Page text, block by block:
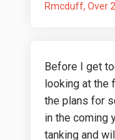
Rmcduff Over
Before I get
looking at the
the plans for
in the coming
tanking and